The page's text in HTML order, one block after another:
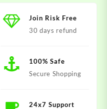
Join Risk Free
30 days refund
100% Safe
Secure Shopping
24x7 Support